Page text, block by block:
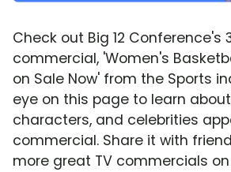
Check out Big 12 Conference's
commercial, 'Women's
on Sale Now' from the Sports
eye on this page to learn
characters, and celebrities
commercial. Share it with
more great TV commercials